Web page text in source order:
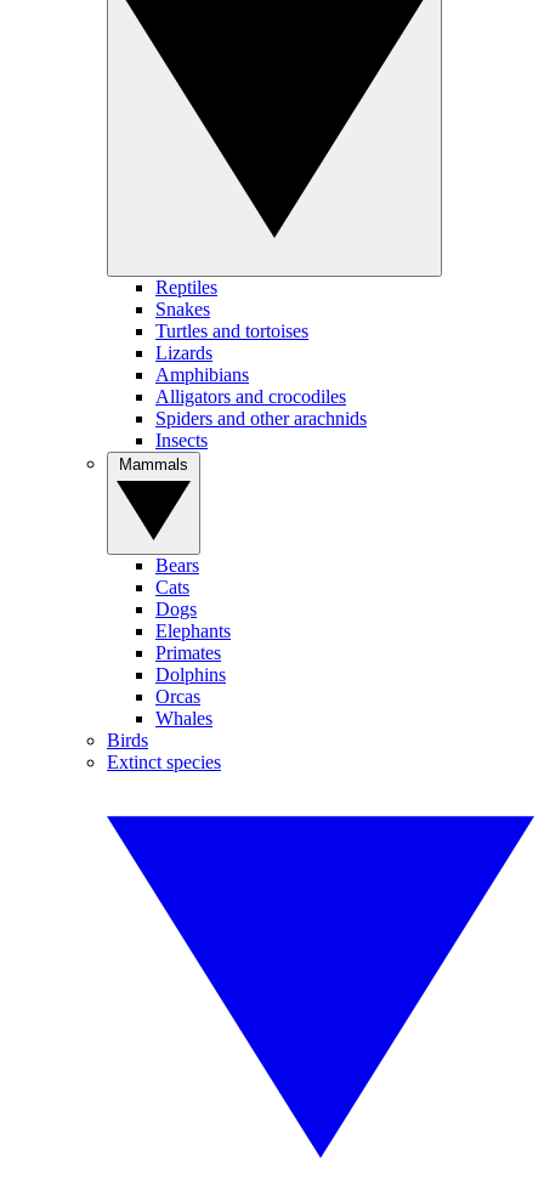
Reptiles
Snakes
Turtles and tortoises
Lizards
Amphibians
Alligators and crocodiles
Spiders and other arachnids
Insects
Bears
Cats
Dogs
Elephants
Primates
Dolphins
Orcas
Whales
Birds
Extinct species